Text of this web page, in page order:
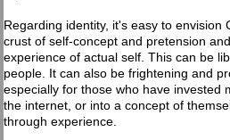
Regarding identity, it's easy to envision
crust of self-concept and pretension
experience of actual self. This can be
people. It can also be frightening and
especially for those who have invested
the internet, or into a concept of
through experience.